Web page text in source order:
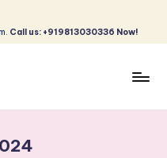
Call us: +919813030336 Now!